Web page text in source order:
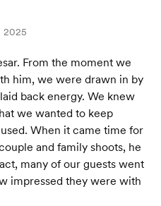
2025
From the moment we
him, we were drawn in by
back energy. We knew
we wanted to keep
When it came time for
and family shoots, he
many of our guests went
impressed they were with